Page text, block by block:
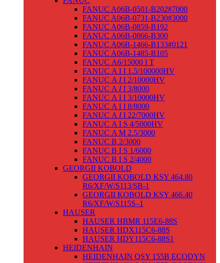
FANUC A06B-0501-B202#7000
FANUC A06B-0731-B230#3000
FANUC A06B-0859-B192
FANUC A06B-0866-B300
FANUC A06B-1466-B133#0121
FANUC A06B-1485-B105
FANUC Α6/15000 I T
FANUC Α I I 1.5/100000HV
FANUC Α II 2/10000HV
FANUC Α II 3/8000
FANUC Α I I 3/10000HV
FANUC Α I I 8/8000
FANUC Α II 22/7000HV
FANUC Α I S 4/5000HV
FANUC Α M 2.5/3000
FANUC Β 2/3000
FANUC Β I S 1/6000
FANUC Β I S 2/4000
GEORGII KOBOLD
GEORGII KOBOLD KSY 464.80
R6/XF/W/S113/SB-1
GEORGII KOBOLD KSY 466.40
R6/XF/W/S115S–1
HAUSER
HAUSER HBMR 115E6-88S
HAUSER HDX115C6-88S
HAUSER HDY115C6-88S1
HEIDENHAIN
HEIDENHAIN QSY 155B ECODYN